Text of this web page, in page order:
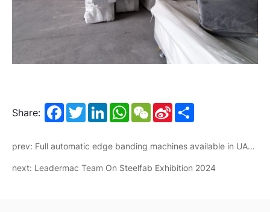
Share: FacebookTwitterLinkedInWhatsApp
WeChatSina
Weibo
prev: Full automatic edge banding machines available in UAE branch now
next: Leadermac Team On Steelfab Exhibition 2024